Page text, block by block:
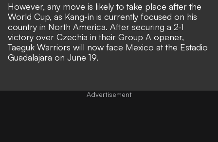
However, any move is likely to take place after the
World Cup, as Kang-in is currently focused on his
country in North America. After securing a 2-1
victory over Czechia in their Group A opener,
Taeguk Warriors will now face Mexico at the Estadio
Guadalajara on June 19.